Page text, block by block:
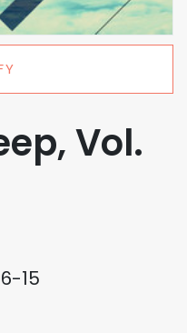
Vol.
15